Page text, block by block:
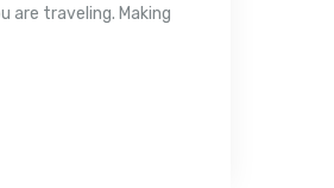
are traveling. Making